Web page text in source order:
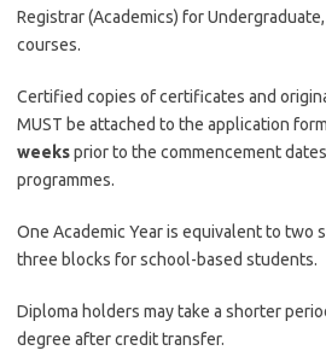
Registrar (Academics) for
courses.
Certified copies of certificates and
MUST be attached to the application
weeksprior to the commencement
programmes.
One Academic Year is equivalent to two
three blocks for school-based students.
Diploma holders may take a shorter
degree after credit transfer.